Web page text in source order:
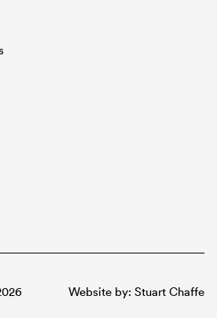
Website by: Stuart Chaffe